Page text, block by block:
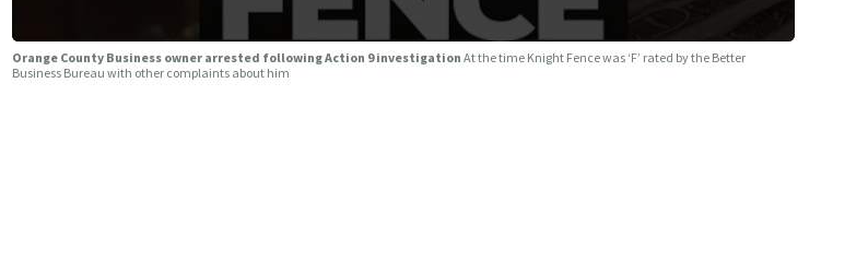
Orange County Business owner arrested following Action 9 investigationAt the time Knight Fence was ‘F’ rated by the Better
Business Bureau with other complaints about him